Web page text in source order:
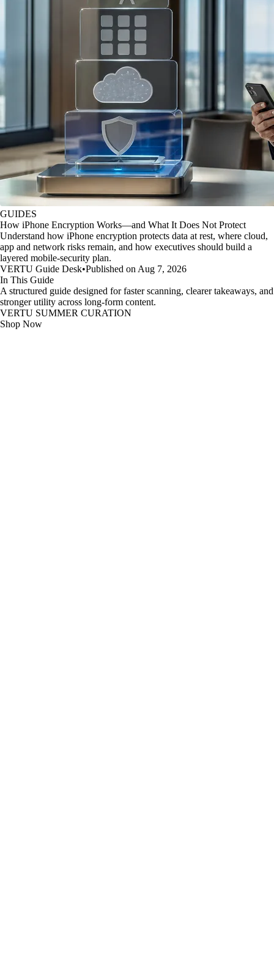
GUIDES
How iPhone Encryption Works—and What It Does Not Protect
Understand how iPhone encryption protects data at rest, where cloud,
app and network risks remain, and how executives should build a
layered mobile-security plan.
VERTU Guide Desk•Published on Aug 7, 2026
In This Guide
A structured guide designed for faster scanning, clearer takeaways, and
stronger utility across long-form content.
VERTU SUMMER CURATION
Shop Now